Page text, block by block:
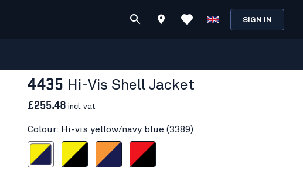
SIGN IN
4435 Hi-Vis Shell Jacket
£255.48 incl. vat
Colour: Hi-vis yellow/navy blue (3389)
Hi-vis yellow/navy blue
Hi-vis yellow/Black
Orange/Navy blue
Red hi-vis/black